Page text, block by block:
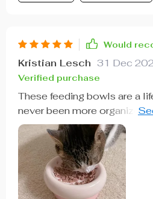
Would
Kristian Lesch 31 Dec
Verified purchase
These feeding bowls are a
never been more organized
remains spotless thanks to